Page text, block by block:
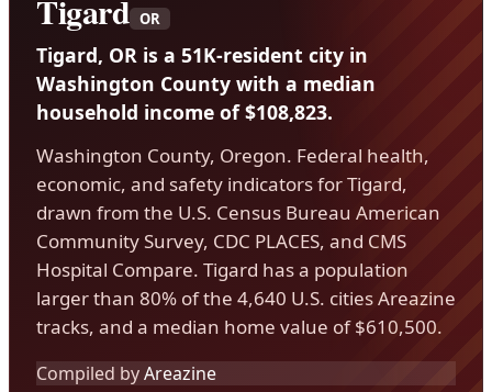
Tigard OR
Tigard, OR is a 51K-resident city in
Washington County with a median
household income of $108,823.
Washington County, Oregon. Federal health,
economic, and safety indicators for Tigard,
drawn from the U.S. Census Bureau American
Community Survey, CDC PLACES, and CMS
Hospital Compare. Tigard has a population
larger than 80% of the 4,640 U.S. cities Areazine
tracks, and a median home value of $610,500.
Compiled byAreazine